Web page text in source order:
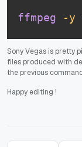
ffmpeg -y
Sony Vegas is pretty
files produced with
the previous
Happy editing !